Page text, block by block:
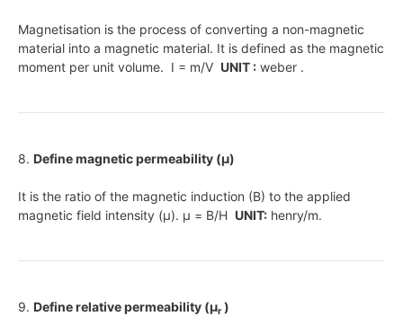
Magnetisation is the process of converting a non-magnetic
material into a magnetic material. It is defined as the magnetic
moment per unit volume. I = m/V UNIT : weber .
8. Define magnetic permeability (μ)
It is the ratio of the magnetic induction (B) to the applied
magnetic field intensity (μ). μ = B/H UNIT: henry/m.
9. Define relative permeability (μr )